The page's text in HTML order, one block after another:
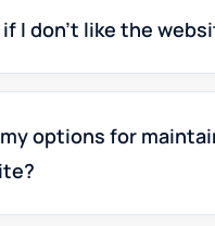
I don't like the
options for